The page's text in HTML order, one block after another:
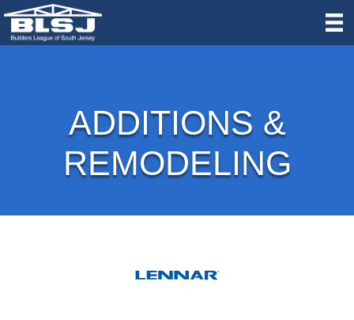
ADDITIONS &
REMODELING